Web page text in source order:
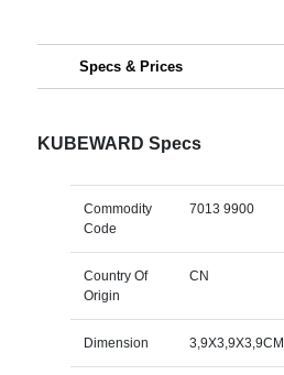
Specs & Prices
KUBEWARD Specs
Commodity
Code
7013 9900
Country Of
Origin
CN
Dimension 3,9X3,9X3,9CM